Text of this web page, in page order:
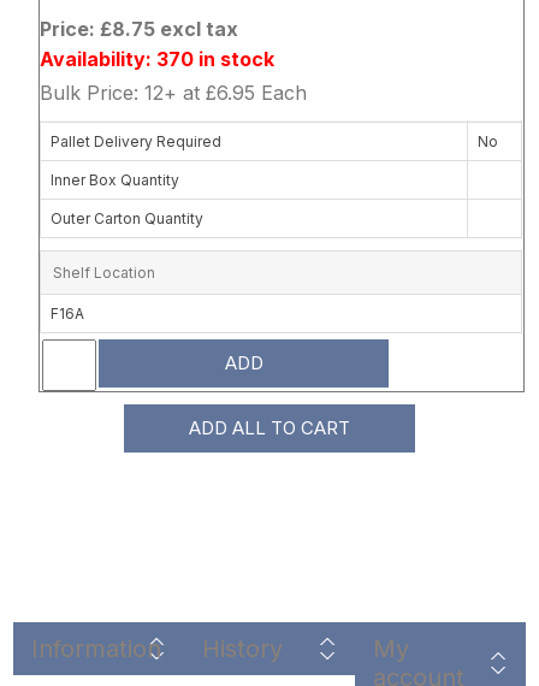
Price: £8.75 excl tax
Availability: 370 in stock
Bulk Price: 12+ at £6.95 Each
Pallet Delivery Required No
Inner Box Quantity
Outer Carton Quantity
Shelf Location
F16A
ADD
ADD ALL TO CART
Information History
My
account